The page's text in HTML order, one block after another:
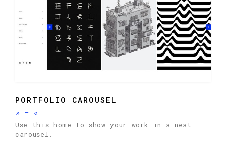
PORTFOLIO CAROUSEL
» - «
Use this home to show your work in a neat
carousel.